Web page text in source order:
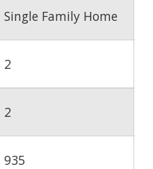
Single Family Home
2
2
935